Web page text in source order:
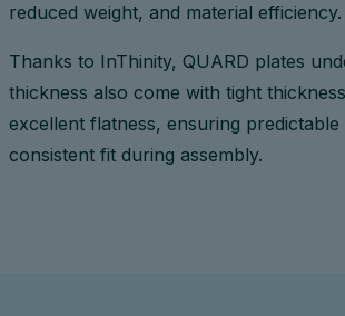
reduced weight, and material efficiency.
Thanks to InThinity, QUARD plates
thickness also come with tight
excellent flatness, ensuring
consistent fit during assembly.